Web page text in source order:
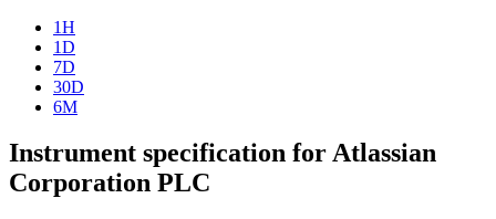
1H
1D
7D
30D
6M
Instrument specification for Atlassian
Corporation PLC